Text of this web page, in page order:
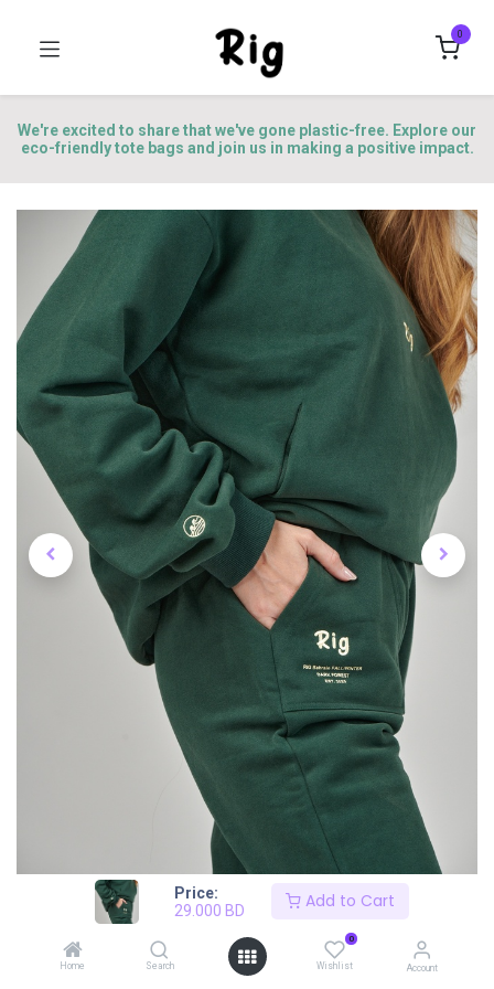
Price:
29.000 BD Add to Cart
Home Search
0
Wishlist Account
0
We're excited to share that we've gone plastic-free. Explore our
eco-friendly tote bags and join us in making a positive impact.